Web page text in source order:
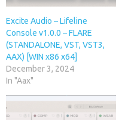
Excite Audio – Lifeline
Console v1.0.0 – FLARE
(STANDALONE, VST, VST3,
AAX) [WIN x86 x64]
December 3, 2024
In "Aax"